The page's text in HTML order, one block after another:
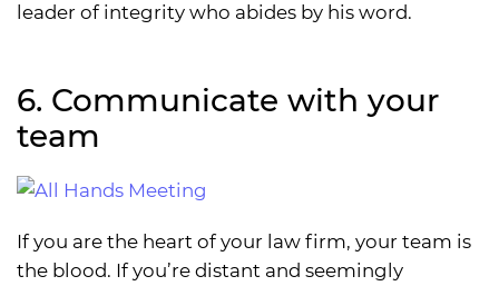
leader of integrity who abides by his word.
6. Communicate with your
team
If you are the heart of your law firm, your team is
the blood. If you’re distant and seemingly